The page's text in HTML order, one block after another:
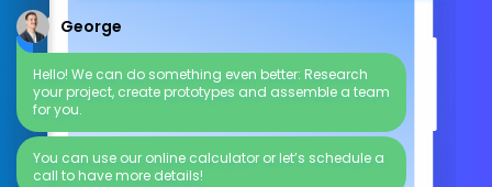
George
Hello! We can do something even better: Research
your project, create prototypes and assemble a team
for you.
You can use our online calculator or let’s schedule a
call to have more details!